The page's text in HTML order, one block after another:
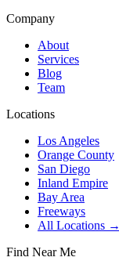
Company
About
Services
Blog
Team
Locations
Los Angeles
Orange County
San Diego
Inland Empire
Bay Area
Freeways
All Locations →
Find Near Me